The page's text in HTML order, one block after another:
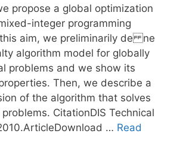
propose a global optimization
integer programming
aim, we preliminarily de ne
algorithm model for globally
problems and we show its
Then, we describe a
of the algorithm that solves
CitationDIS Technical
… Read